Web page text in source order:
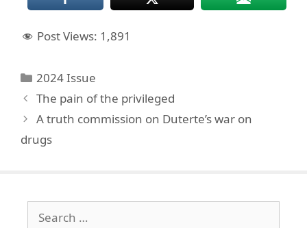
Post Views: 1,891
Categories
2024 Issue
The pain of the privileged
A truth commission on Duterte’s war on
drugs